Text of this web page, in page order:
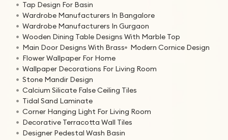
Tap Design For Basin
Wardrobe Manufacturers In Bangalore
Wardrobe Manufacturers In Gurgaon
Wooden Dining Table Designs With Marble Top
Main Door Designs With Brass
Modern Cornice Design
Flower Wallpaper For Home
Wallpaper Decorations For Living Room
Stone Mandir Design
Calcium Silicate False Ceiling Tiles
Tidal Sand Laminate
Corner Hanging Light For Living Room
Decorative Terracotta Wall Tiles
Designer Pedestal Wash Basin